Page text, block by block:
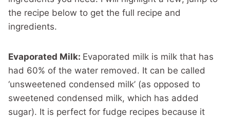
the recipe below to get the full recipe and
ingredients.
Evaporated Milk: Evaporated milk is milk that has
had 60% of the water removed. It can be called
‘unsweetened condensed milk’ (as opposed to
sweetened condensed milk, which has added
sugar). It is perfect for fudge recipes because it